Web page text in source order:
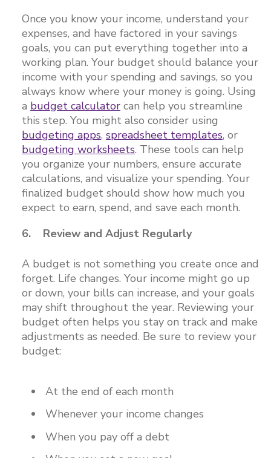
Once you know your income, understand your
expenses, and have factored in your savings
goals, you can put everything together into a
working plan. Your budget should balance your
income with your spending and savings, so you
always know where your money is going. Using
a budget calculator can help you streamline
this step. You might also consider using
budgeting apps, spreadsheet templates, or
budgeting worksheets. These tools can help
you organize your numbers, ensure accurate
calculations, and visualize your spending. Your
finalized budget should show how much you
expect to earn, spend, and save each month.
6. Review and Adjust Regularly
A budget is not something you create once and
forget. Life changes. Your income might go up
or down, your bills can increase, and your goals
may shift throughout the year. Reviewing your
budget often helps you stay on track and make
adjustments as needed. Be sure to review your
budget:
At the end of each month
Whenever your income changes
When you pay off a debt